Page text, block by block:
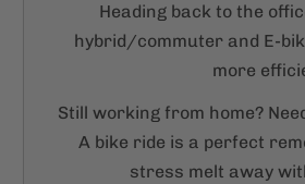
Heading back to the
hybrid/commuter and E-
more
Still working from home?
A bike ride is a perfect
stress melt away